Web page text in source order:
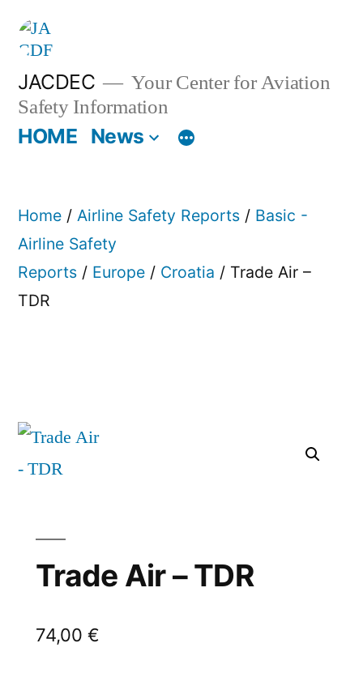
Skip
content
JACDEC
Your Center for Aviation
Safety Information
HOME News
Home / Airline Safety Reports / Basic -
Airline Safety
Reports / Europe / Croatia / Trade Air –
TDR
Trade Air – TDR
74,00 €